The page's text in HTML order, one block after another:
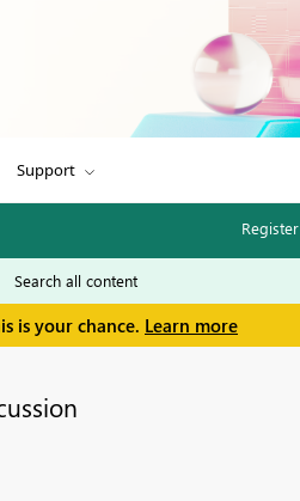
Support
Register
is your chance. Learn more